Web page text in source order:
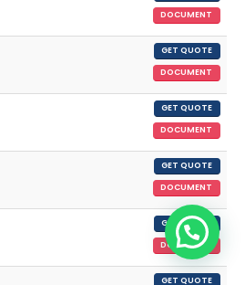
DOCUMENT
GET QUOTE
DOCUMENT
GET QUOTE
DOCUMENT
GET QUOTE
DOCUMENT
GET QUOTE
DOCUMENT
GET QUOTE